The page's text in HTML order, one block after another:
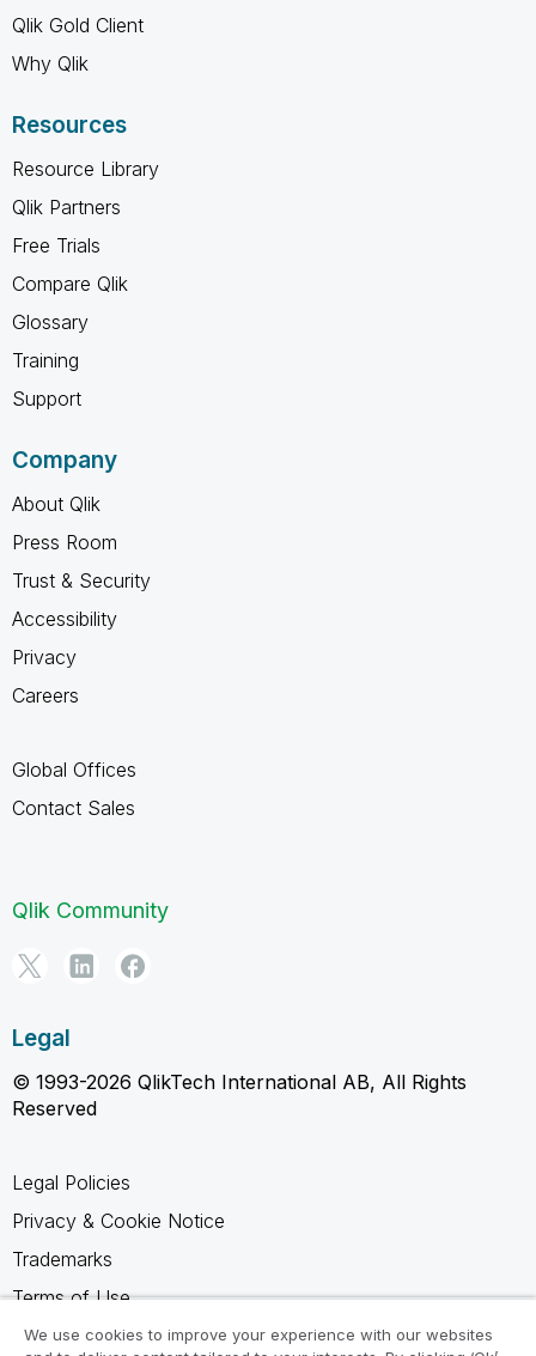
Qlik Gold Client
Why Qlik
Resources
Resource Library
Qlik Partners
Free Trials
Compare Qlik
Glossary
Training
Support
Company
About Qlik
Press Room
Trust & Security
Accessibility
Privacy
Careers
Global Offices
Contact Sales
Qlik Community
Legal
© 1993-2026 QlikTech International AB, All Rights
Reserved
Legal Policies
Privacy & Cookie Notice
Trademarks
Terms of Use
Legal Agreements
We use cookies to improve your experience with our websites